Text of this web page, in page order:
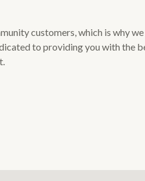
customers, which is why
to providing you with the